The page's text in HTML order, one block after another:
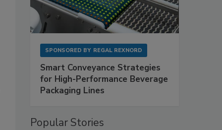
SPONSORED BY REGAL REXNORD
Smart Conveyance Strategies
for High-Performance Beverage
Packaging Lines
Popular Stories